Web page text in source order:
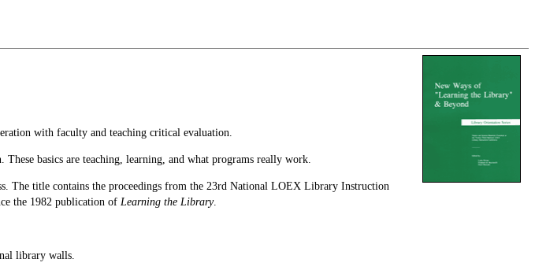
with faculty and teaching critical evaluation.
basics are teaching, learning, and what programs really work.
The title contains the proceedings from the 23rd National LOEX Library Instruction
the 1982 publication of Learning the Library.
library walls.